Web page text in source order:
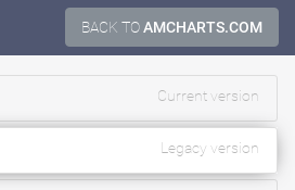
BACK TOAMCHARTS.COM
Current version
Legacy version